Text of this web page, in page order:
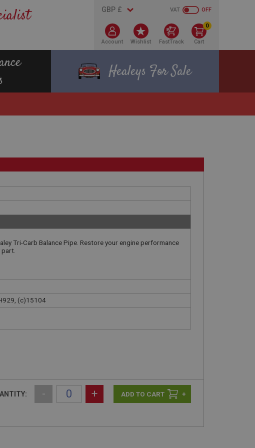
OFF
VAT
Account Wishlist FastTrack
0
Cart
Healeys For Sale
Tri-Carb Balance Pipe. Restore your engine performance
(c)15104
- + +